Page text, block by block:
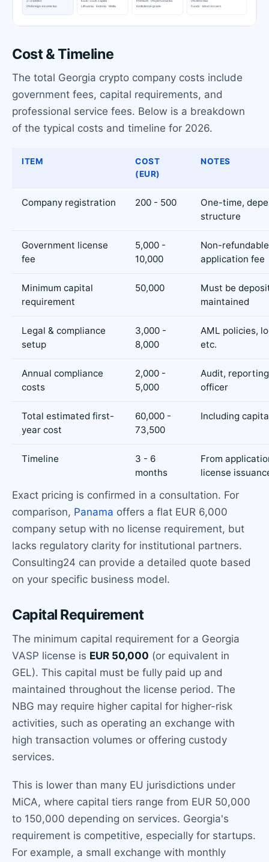
Cost & Timeline
The total Georgia crypto company costs include
government fees, capital requirements, and
professional service fees. Below is a breakdown
of the typical costs and timeline for 2026.
ITEM
COST
(EUR)
NOTES
Company registration 200 - 500
One-time,
structure
Government license
fee
5,000 -
10,000
Non-refundable
application fee
Minimum capital
requirement
50,000
Must be
maintained
Legal & compliance
setup
3,000 -
8,000
AML policies,
etc.
Annual compliance
costs
2,000 -
5,000
Audit,
officer
Total estimated first-
year cost
60,000 -
73,500
Including
Timeline
3 - 6
months
From
license
Exact pricing is confirmed in a consultation. For
comparison, Panama offers a flat EUR 6,000
company setup with no license requirement, but
lacks regulatory clarity for institutional partners.
Consulting24 can provide a detailed quote based
on your specific business model.
Capital Requirement
The minimum capital requirement for a Georgia
VASP license is EUR 50,000 (or equivalent in
GEL). This capital must be fully paid up and
maintained throughout the license period. The
NBG may require higher capital for higher-risk
activities, such as operating an exchange with
high transaction volumes or offering custody
services.
This is lower than many EU jurisdictions under
MiCA, where capital tiers range from EUR 50,000
to 150,000 depending on services. Georgia's
requirement is competitive, especially for startups.
For example, a small exchange with monthly